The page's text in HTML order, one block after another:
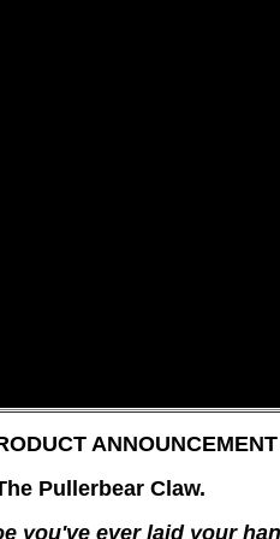
ANNOUNCEMENT
Pullerbear Claw.
you've ever laid your